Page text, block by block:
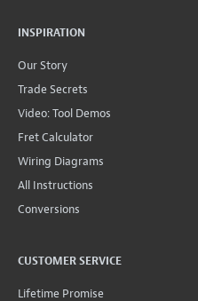
INSPIRATION
Our Story
Trade Secrets
Video: Tool Demos
Fret Calculator
Wiring Diagrams
All Instructions
Conversions
CUSTOMER SERVICE
Lifetime Promise